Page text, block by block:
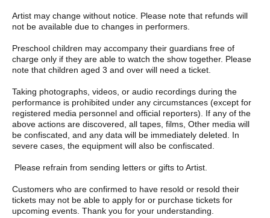
The content and progress of the event may be subject to
Once your participation in the Meet & Greet has finished, we ask
for your cooperation in leaving the venue.
Please note that we do not allow any direct handover of letters,
gifts, etc. Furthermore, we will not be able to hand any items
over to you at the venue on the day of the event.
■ Other points to note when participating in Meet & Greet
they are purchased.
Please note that participation tickets cannot be refunded under
any circumstances due to customer circumstances.
Artist may change without notice. Please note that refunds will
not be available due to changes in performers.
Preschool children may accompany their guardians free of
charge only if they are able to watch the show together. Please
note that children aged 3 and over will need a ticket.
Taking photographs, videos, or audio recordings during the
performance is prohibited under any circumstances (except for
registered media personnel and official reporters). If any of the
above actions are discovered, all tapes, films, Other media will
be confiscated, and any data will be immediately deleted. In
severe cases, the equipment will also be confiscated.
Please refrain from sending letters or gifts to Artist.
Customers who are confirmed to have resold or resold their
tickets may not be able to apply for or purchase tickets for
upcoming events. Thank you for your understanding.